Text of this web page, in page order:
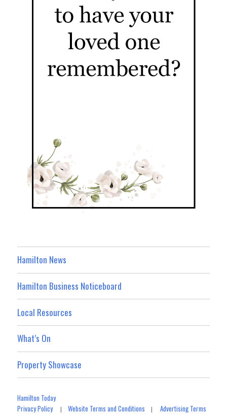
Hamilton News
Hamilton Business Noticeboard
Local Resources
What’s On
Property Showcase
Hamilton Today
Privacy Policy|Website Terms and Conditions |Advertising Terms